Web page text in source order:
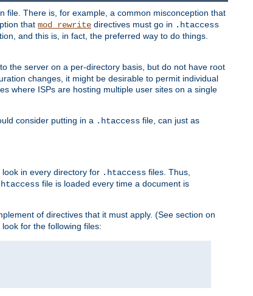
file. There is, for example, a common misconception that
that mod_rewrite directives must go in .htaccess
and this is, in fact, the preferred way to do things.
the server on a per-directory basis, but do not have root
changes, it might be desirable to permit individual
where ISPs are hosting multiple user sites on a single
consider putting in a .htaccess file, can just as
look in every directory for .htaccess files. Thus,
file is loaded every time a document is
of directives that it must apply. (See section on
for the following files: